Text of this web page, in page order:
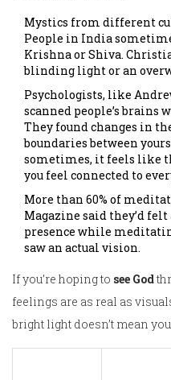
Mystics from different
People in India
Krishna or Shiva.
blinding light or an
Psychologists, like
scanned people’s brains
They found changes in
boundaries between
sometimes, it feels like
you feel connected to
More than 60% of
Magazine said they’d
presence while
saw an actual vision.
If you’re hoping to see God
feelings are as real as
bright light doesn’t mean